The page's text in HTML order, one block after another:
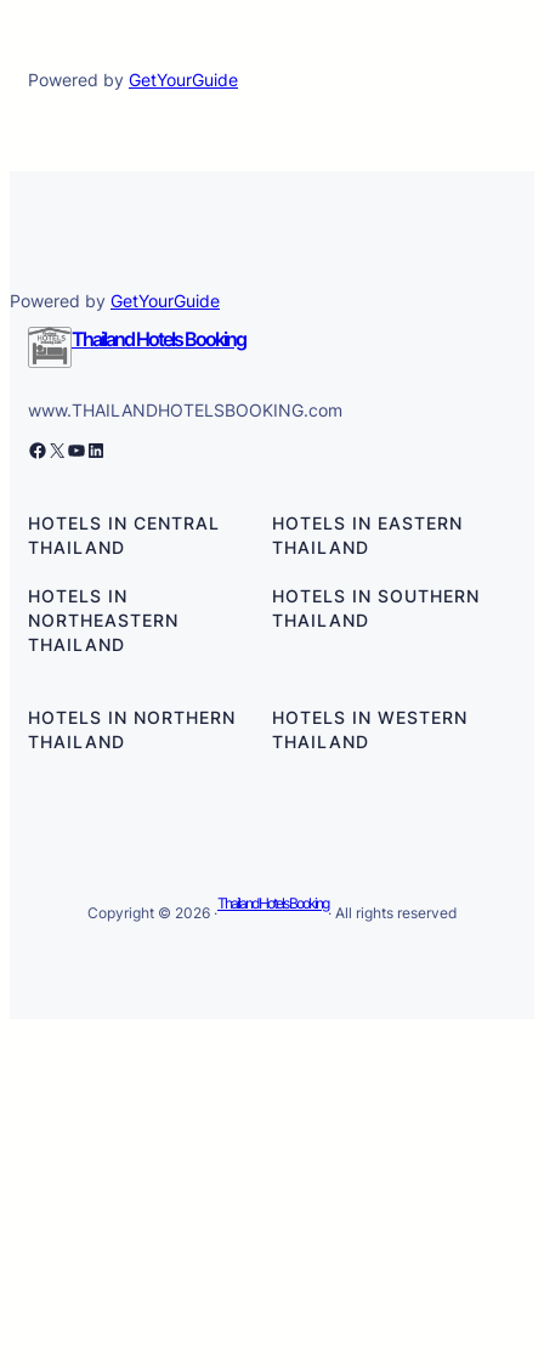
Powered by GetYourGuide
Powered by GetYourGuide
Thailand Hotels Booking
www.THAILANDHOTELSBOOKING.com
Facebook X YouTube LinkedIn
HOTELS IN CENTRAL
THAILAND
HOTELS IN
NORTHEASTERN
THAILAND
HOTELS IN EASTERN
THAILAND
HOTELS IN SOUTHERN
THAILAND
HOTELS IN NORTHERN
THAILAND
HOTELS IN WESTERN
THAILAND
Copyright © 2026 ·
Thailand Hotels Booking
· All rights reserved